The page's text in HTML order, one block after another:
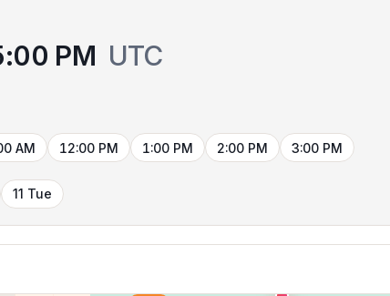
PM UTC
AM 12:00 PM 1:00 PM 2:00 PM 3:00 PM
11 Tue